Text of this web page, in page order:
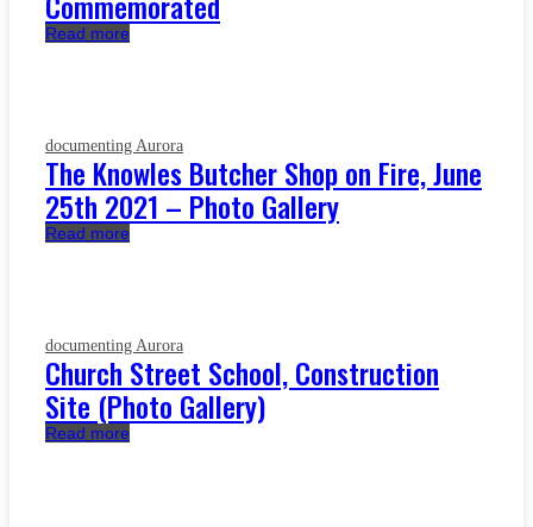
Read more
documenting Aurora
The Knowles Butcher Shop on Fire, June
25th 2021 – Photo Gallery
Read more
documenting Aurora
Church Street School, Construction
Site (Photo Gallery)
Read more